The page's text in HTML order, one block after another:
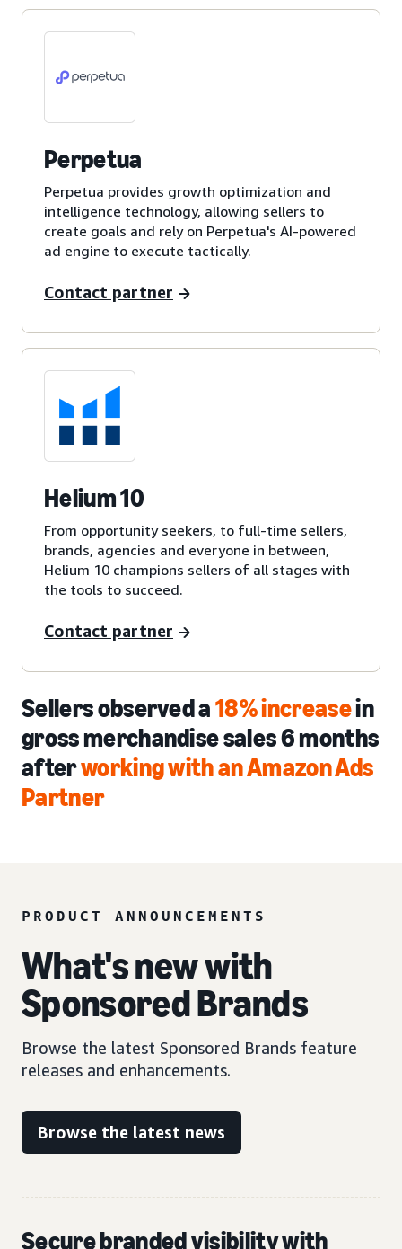
Perpetua
Perpetua provides growth optimization and
intelligence technology, allowing sellers to
create goals and rely on Perpetua's AI-powered
ad engine to execute tactically.
Contact partner
Helium 10
From opportunity seekers, to full-time sellers,
brands, agencies and everyone in between,
Helium 10 champions sellers of all stages with
the tools to succeed.
Contact partner
Sellers observed a18% increasein
gross merchandise sales 6 months
afterworking with an Amazon Ads
Partner
PRODUCT ANNOUNCEMENTS
What's new with
Sponsored Brands
Browse the latest Sponsored Brands feature
releases and enhancements.
Browse the latest news
Secure branded visibility with